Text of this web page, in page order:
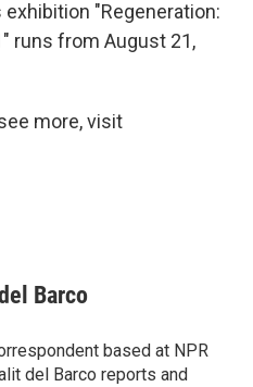
"Regeneration:
runs from August 21,
more, visit
Barco
based at NPR
del Barco reports and